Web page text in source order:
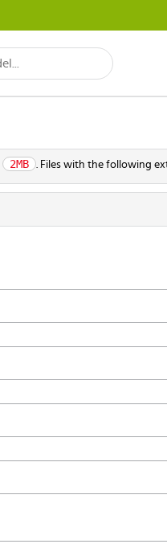
2MB . Files with the following